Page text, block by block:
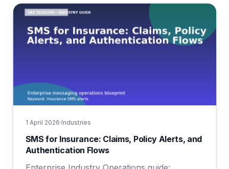
1 April 2026·Industries
SMS for Insurance: Claims, Policy Alerts, and
Authentication Flows